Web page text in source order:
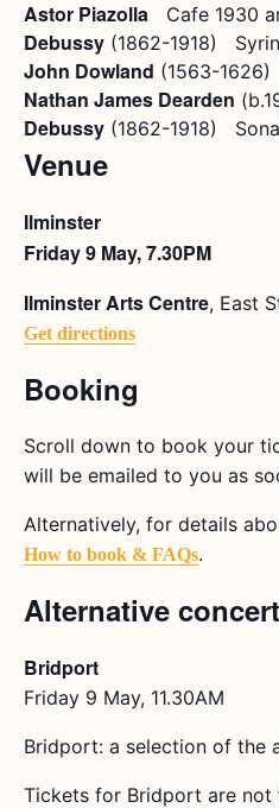
Astor Piazolla Cafe 1930
Debussy (1862-1918)
John Dowland (1563-
Nathan James Dearden
Debussy (1862-1918)
Venue
Ilminster
Friday 9 May, 7.30PM
Ilminster Arts Centre, East
Get directions
Booking
Scroll down to book your
will be emailed to you as
Alternatively, for details
How to book & FAQs.
Alternative
Bridport
Friday 9 May, 11.30AM
Bridport: a selection of the
Tickets for Bridport are